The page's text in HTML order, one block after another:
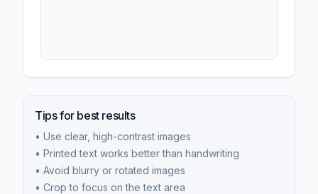
Tips for best results
• Use clear, high-contrast images
• Printed text works better than handwriting
• Avoid blurry or rotated images
• Crop to focus on the text area